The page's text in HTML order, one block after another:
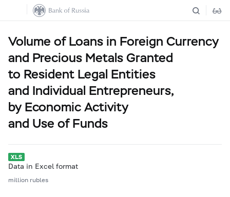
Volume of Loans in Foreign Currency
and Precious Metals Granted
to Resident Legal Entities
and Individual Entrepreneurs,
by Economic Activity
and Use of Funds
Data in Excel format
million rubles